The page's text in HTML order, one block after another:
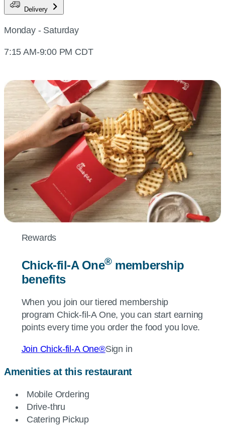
Delivery
Monday - Saturday
7:15 AM-9:00 PM CDT
Rewards
Chick-fil-AOne®membership
benefits
When you join our tiered membership
program Chick-fil-AOne, you can start earning
points every time you order the food you love.
Join Chick-fil-AOne®Sign in
Amenities at this restaurant
Mobile Ordering
Drive-thru
Catering Pickup